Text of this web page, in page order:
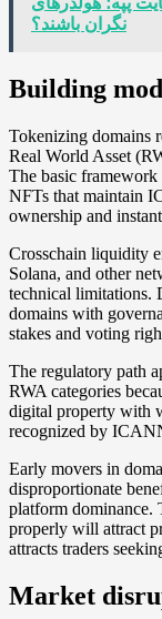
نگران باشند؟
Building
Tokenizing domains
Real World Asset
The basic
NFTs that maintain
ownership and
Crosschain liquidity
Solana, and other
technical limitations.
domains with
stakes and voting
The regulatory path
RWA categories
digital property with
recognized by
Early movers in
disproportionate
platform dominance.
properly will attract
attracts traders
Market